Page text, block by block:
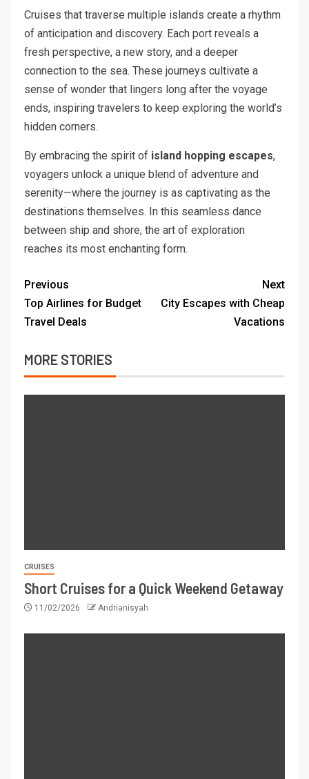
Cruises that traverse multiple islands create a rhythm
of anticipation and discovery. Each port reveals a
fresh perspective, a new story, and a deeper
connection to the sea. These journeys cultivate a
sense of wonder that lingers long after the voyage
ends, inspiring travelers to keep exploring the world’s
hidden corners.
By embracing the spirit of island hopping escapes,
voyagers unlock a unique blend of adventure and
serenity—where the journey is as captivating as the
destinations themselves. In this seamless dance
between ship and shore, the art of exploration
reaches its most enchanting form.
Previous
Top Airlines for Budget
Travel Deals
Next
City Escapes with Cheap
Vacations
MORE STORIES
CRUISES
Short Cruises for a Quick Weekend Getaway
11/02/2026 Andrianisyah